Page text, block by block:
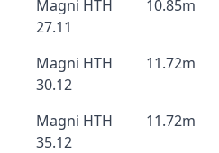
Magni HTH
27.11
10.85m
Magni HTH
30.12
11.72m
Magni HTH
35.12
11.72m